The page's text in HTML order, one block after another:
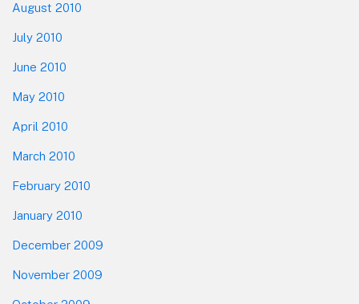
August 2010
July 2010
June 2010
May 2010
April 2010
March 2010
February 2010
January 2010
December 2009
November 2009